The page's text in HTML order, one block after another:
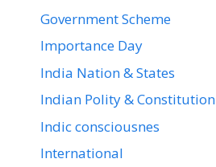
Government Scheme
Importance Day
India Nation & States
Indian Polity & Constitution
Indic consciousnes
International